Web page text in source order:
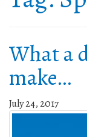
What a
make…
July 24, 2017